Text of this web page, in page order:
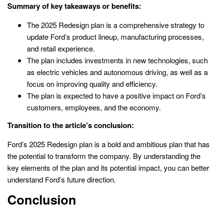
Summary of key takeaways or benefits:
The 2025 Redesign plan is a comprehensive strategy to
update Ford’s product lineup, manufacturing processes,
and retail experience.
The plan includes investments in new technologies, such
as electric vehicles and autonomous driving, as well as a
focus on improving quality and efficiency.
The plan is expected to have a positive impact on Ford’s
customers, employees, and the economy.
Transition to the article’s conclusion:
Ford’s 2025 Redesign plan is a bold and ambitious plan that has
the potential to transform the company. By understanding the
key elements of the plan and its potential impact, you can better
understand Ford’s future direction.
Conclusion